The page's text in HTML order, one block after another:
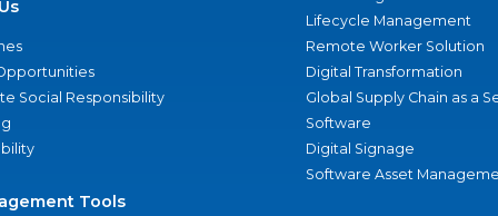
Social Responsibility
Tools
Lifecycle Management
Remote Worker Solution
Digital Transformation
Global Supply Chain as a
Software
Digital Signage
Software Asset